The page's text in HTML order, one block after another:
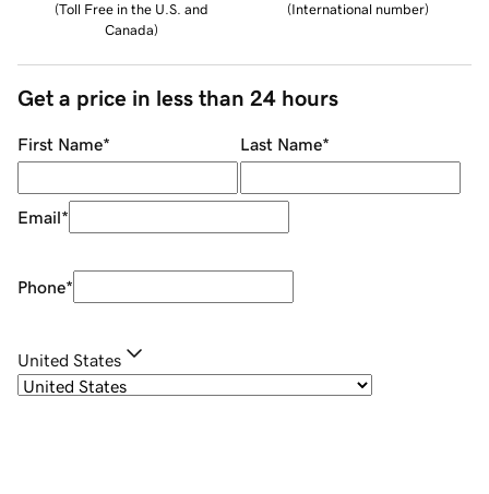
(Toll Free in the U.S. and
Canada)
(International number)
Get a price in less than 24 hours
First Name* Last Name*
Email*
Phone*
United States